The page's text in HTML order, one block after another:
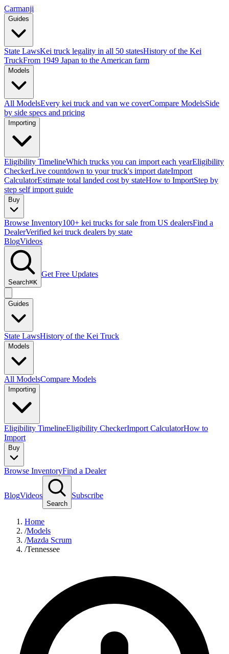
Carmanji
Guides
State LawsKei truck legality in all 50 statesHistory of the Kei
TruckFrom 1949 Japan to the American farm
Models
All ModelsEvery kei truck and van we coverCompare ModelsSide
by side specs and pricing
Importing
Eligibility TimelineWhich trucks you can import each yearEligibility
CheckerLive countdown to your truck's import dateImport
CalculatorEstimate total landed cost by stateHow to ImportStep by
step self import guide
Buy
Browse Inventory100+ kei trucks for sale from US dealersFind a
DealerVerified kei truck dealers by state
BlogVideos
Search⌘K
Get Free Updates
Guides
State LawsHistory of the Kei Truck
Models
All ModelsCompare Models
Importing
Eligibility TimelineEligibility CheckerImport CalculatorHow to
Import
Buy
Browse InventoryFind a Dealer
BlogVideos
Search
Subscribe
Home
/Models
/Mazda Scrum
/Tennessee